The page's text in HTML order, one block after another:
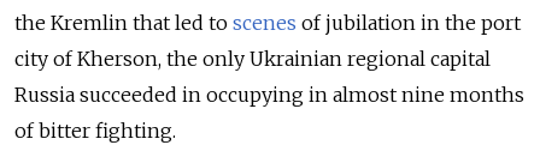
the Kremlin that led to scenes of jubilation in the port
city of Kherson, the only Ukrainian regional capital
Russia succeeded in occupying in almost nine months
of bitter fighting.